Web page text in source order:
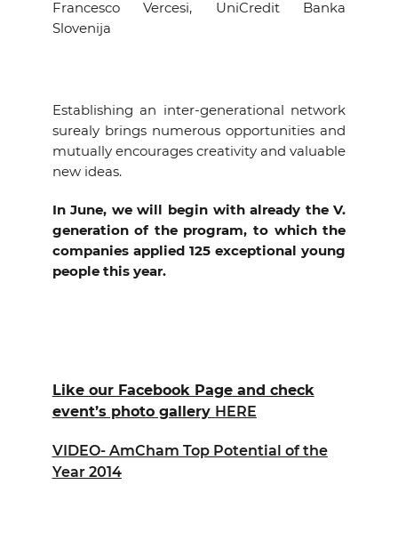
Francesco Vercesi, UniCredit Banka
Slovenija
Establishing an inter-generational network
surealy brings numerous opportunities and
mutually encourages creativity and valuable
new ideas.
In June, we will begin with already the V.
generation of the program, to which the
companies applied 125 exceptional young
people this year.
Like our Facebook Page and check
event’s photo gallery HERE
VIDEO- AmCham Top Potential of the
Year 2014